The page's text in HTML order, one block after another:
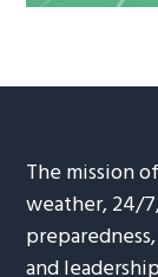
The mission
weather, 24/
and